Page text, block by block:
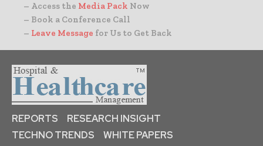
– Access the Media Pack Now
– Book a Conference Call
– Leave Message for Us to Get Back
REPORTS
RESEARCH INSIGHT
TECHNO TRENDS
WHITE PAPERS